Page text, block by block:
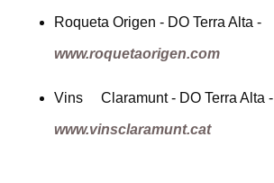
Roqueta Origen - DO Terra Alta -
www.roquetaorigen.com
Vins Claramunt - DO Terra Alta -
www.vinsclaramunt.cat